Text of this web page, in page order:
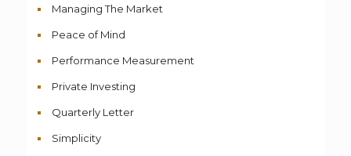
Managing The Market
Peace of Mind
Performance Measurement
Private Investing
Quarterly Letter
Simplicity